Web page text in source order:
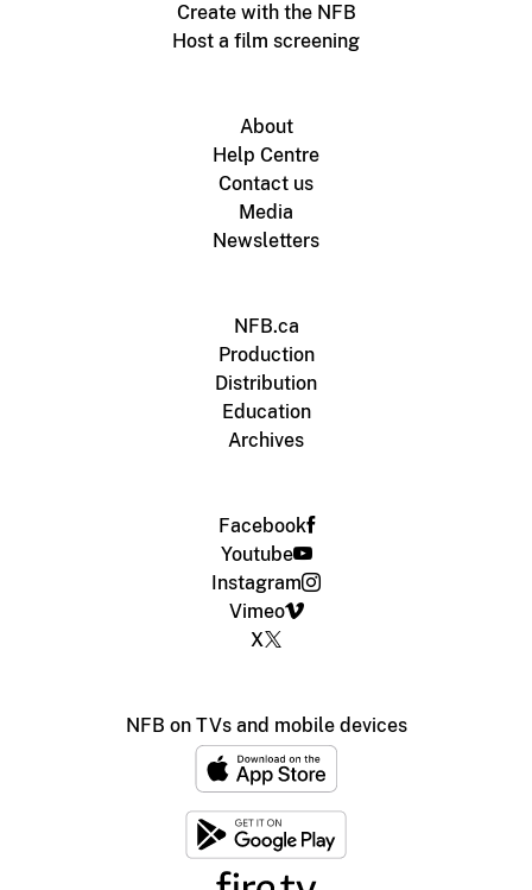
Create with the NFB
Host a film screening
About
Help Centre
Contact us
Media
Newsletters
NFB.ca
Production
Distribution
Education
Archives
Facebook
Youtube
Instagram
Vimeo
X
NFB on TVs and mobile devices